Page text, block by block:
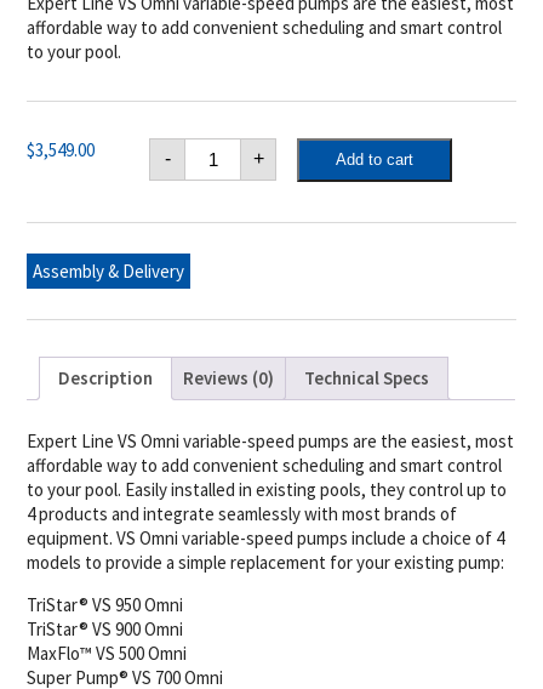
affordable way to add convenient scheduling and smart control
to your pool.
$3,549.00 -
Hayward
Pump-
Tristar
900
(Expert
quantity
+ Add to cart
Assembly & Delivery
Description Reviews (0) Technical Specs
Expert Line VS Omni variable-speed pumps are the easiest, most
affordable way to add convenient scheduling and smart control
to your pool. Easily installed in existing pools, they control up to
4 products and integrate seamlessly with most brands of
equipment. VS Omni variable-speed pumps include a choice of 4
models to provide a simple replacement for your existing pump:
TriStar® VS 950 Omni
TriStar® VS 900 Omni
MaxFlo™ VS 500 Omni
Super Pump® VS 700 Omni